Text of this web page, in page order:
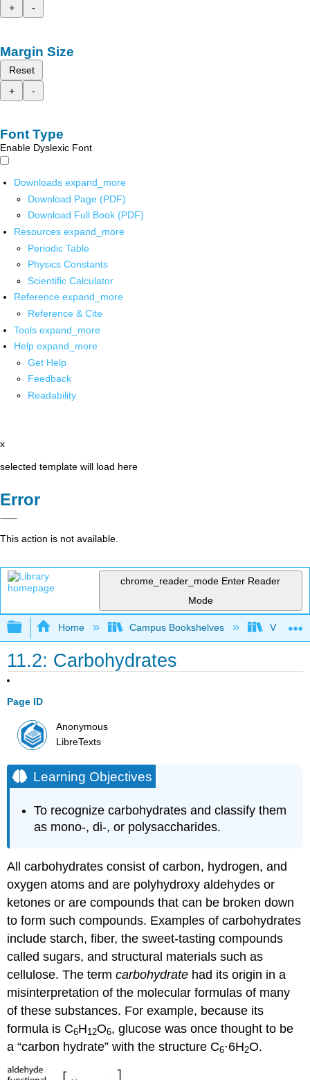
+
-
Margin Size
Reset
+
-
Font Type
Enable Dyslexic Font
Downloads expand_more
Download Page (PDF)
Download Full Book (PDF)
Resources expand_more
Periodic Table
Physics Constants
Scientific Calculator
Reference expand_more
Reference & Cite
Tools expand_more
Help expand_more
Get Help
Feedback
Readability
x
selected template will load here
Error
This action is not available.
chrome_reader_mode Enter Reader
Mode
Expand/collapse global hierarchy
Home Campus Bookshelves Virginia
11.2: Carbohydrates
Page ID
Anonymous
LibreTexts
Learning Objectives
To recognize carbohydrates and classify them
as mono-, di-, or polysaccharides.
All carbohydrates consist of carbon, hydrogen, and
oxygen atoms and are polyhydroxy aldehydes or
ketones or are compounds that can be broken down
to form such compounds. Examples of carbohydrates
include starch, fiber, the sweet-tasting compounds
called sugars, and structural materials such as
cellulose. The termcarbohydrate had its origin in a
misinterpretation of the molecular formulas of many
of these substances. For example, because its
formula is C6H12O6, glucose was once thought to be
a “carbon hydrate” with the structure C6·6H2O.